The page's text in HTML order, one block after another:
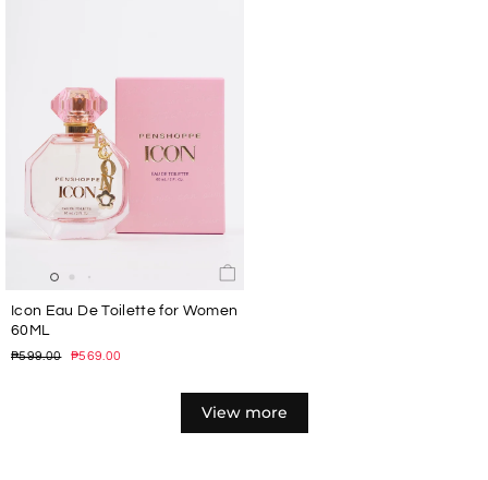
Icon Eau De Toilette for Women
60ML
Regular
₱599.00
Sale
₱569.00
View more